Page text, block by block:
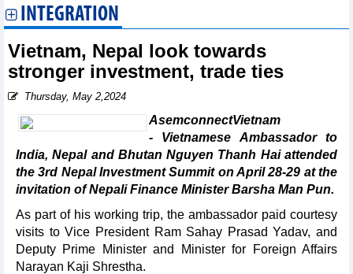
INTEGRATION
Vietnam, Nepal look towards
stronger investment, trade ties
Thursday, May 2,2024
AsemconnectVietnam
- Vietnamese Ambassador to
India, Nepal and Bhutan Nguyen Thanh Hai attended
the 3rd Nepal Investment Summit on April 28-29 at the
invitation of Nepali Finance Minister Barsha Man Pun.
As part of his working trip, the ambassador paid courtesy
visits to Vice President Ram Sahay Prasad Yadav, and
Deputy Prime Minister and Minister for Foreign Affairs
Narayan Kaji Shrestha.